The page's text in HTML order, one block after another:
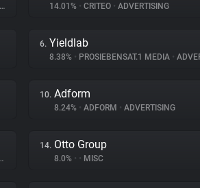
14.01% • CRITEO • ADVERTISING
6. Yieldlab
8.38% • PROSIEBENSAT.1 MEDIA •
10. Adform
8.24% • ADFORM • ADVERTISING
14. Otto Group
8.0% • • MISC